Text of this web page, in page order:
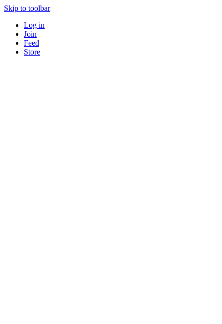
Skip to toolbar
Log in
Join
Feed
Store